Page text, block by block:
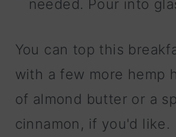
needed. Pour into
You can top this
with a few more hemp
of almond butter or a
cinnamon, if you'd like.